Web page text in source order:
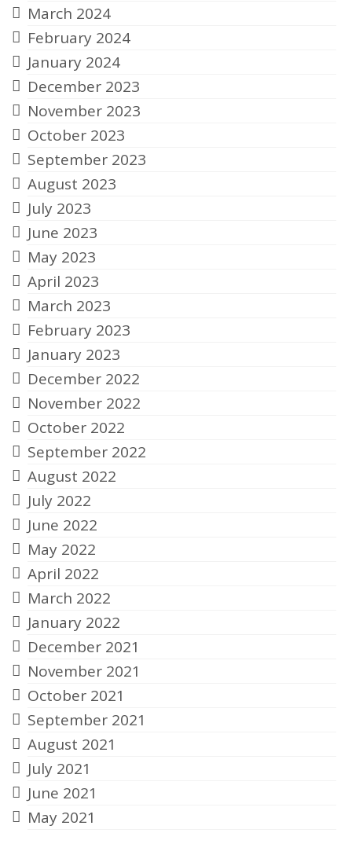
March 2024
February 2024
January 2024
December 2023
November 2023
October 2023
September 2023
August 2023
July 2023
June 2023
May 2023
April 2023
March 2023
February 2023
January 2023
December 2022
November 2022
October 2022
September 2022
August 2022
July 2022
June 2022
May 2022
April 2022
March 2022
January 2022
December 2021
November 2021
October 2021
September 2021
August 2021
July 2021
June 2021
May 2021